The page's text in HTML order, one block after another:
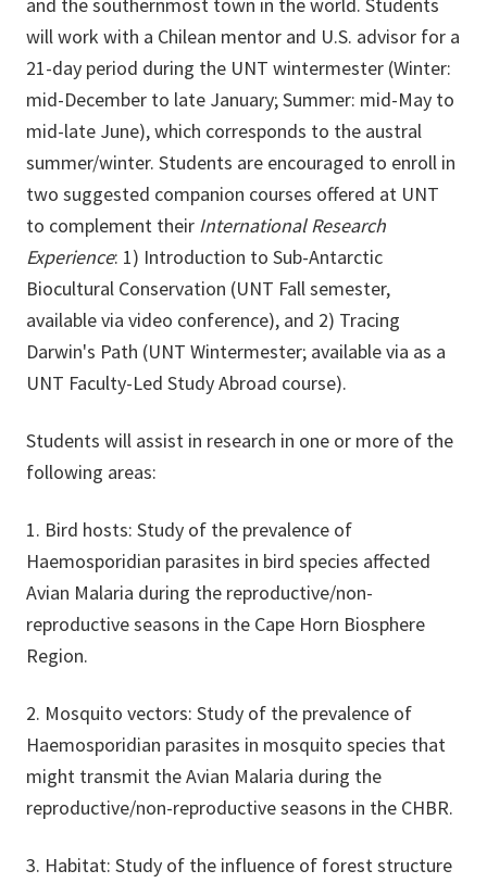
and the southernmost town in the world. Students
will work with a Chilean mentor and U.S. advisor for a
21-day period during the UNT wintermester (Winter:
mid-December to late January; Summer: mid-May to
mid-late June), which corresponds to the austral
summer/winter. Students are encouraged to enroll in
two suggested companion courses offered at UNT
to complement their International Research
Experience: 1) Introduction to Sub-Antarctic
Biocultural Conservation (UNT Fall semester,
available via video conference), and 2) Tracing
Darwin's Path (UNT Wintermester; available via as a
UNT Faculty-Led Study Abroad course).
Students will assist in research in one or more of the
following areas:
1. Bird hosts: Study of the prevalence of
Haemosporidian parasites in bird species affected
Avian Malaria during the reproductive/non-
reproductive seasons in the Cape Horn Biosphere
Region.
2. Mosquito vectors: Study of the prevalence of
Haemosporidian parasites in mosquito species that
might transmit the Avian Malaria during the
reproductive/non-reproductive seasons in the CHBR.
3. Habitat: Study of the influence of forest structure